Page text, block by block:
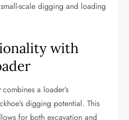
scale digging and loading
with
combines a loader’s
digging potential. This
for both excavation and